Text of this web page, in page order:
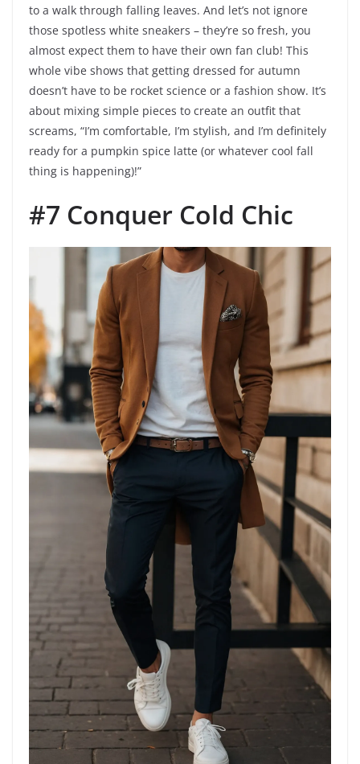
to a walk through falling leaves. And let’s not ignore
those spotless white sneakers – they’re so fresh, you
almost expect them to have their own fan club! This
whole vibe shows that getting dressed for autumn
doesn’t have to be rocket science or a fashion show. It’s
about mixing simple pieces to create an outfit that
screams, “I’m comfortable, I’m stylish, and I’m definitely
ready for a pumpkin spice latte (or whatever cool fall
thing is happening)!”
#7 Conquer Cold Chic